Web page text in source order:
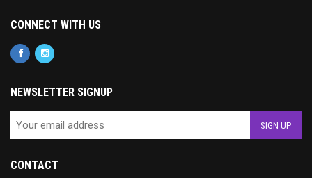
CONNECT WITH US
NEWSLETTER SIGNUP
CONTACT